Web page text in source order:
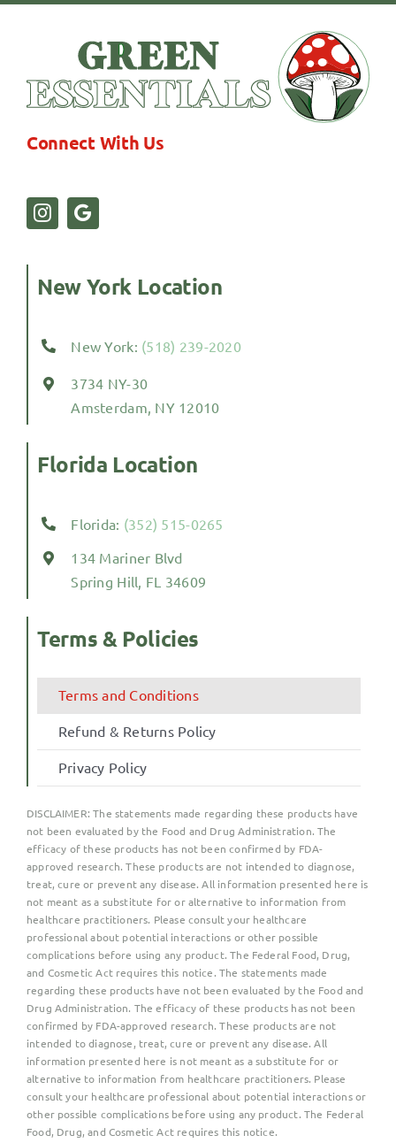
Connect With Us
New York Location
New York: (518) 239-2020
3734 NY-30
Amsterdam, NY 12010
Florida Location
Florida: (352) 515-0265
134 Mariner Blvd
Spring Hill, FL 34609
Terms & Policies
Terms and Conditions
Refund & Returns Policy
Privacy Policy
DISCLAIMER:The statements made regarding these products have
not been evaluated by the Food and Drug Administration. The
efficacy of these products has not been confirmed by FDA-
approved research. These products are not intended to diagnose,
treat, cure or prevent any disease. All information presented here is
not meant as a substitute for or alternative to information from
healthcare practitioners. Please consult your healthcare
professional about potential interactions or other possible
complications before using any product. The Federal Food, Drug,
and Cosmetic Act requires this notice. The statements made
regarding these products have not been evaluated by the Food and
Drug Administration. The efficacy of these products has not been
confirmed by FDA-approved research. These products are not
intended to diagnose, treat, cure or prevent any disease. All
information presented here is not meant as a substitute for or
alternative to information from healthcare practitioners. Please
consult your healthcare professional about potential interactions or
other possible complications before using any product. The Federal
Food, Drug, and Cosmetic Act requires this notice.